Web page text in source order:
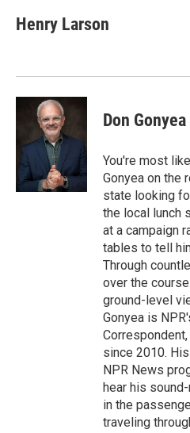
e
b
k
k
e
n
i
l
Henry Larson
Don Gonyea
You're most
Gonyea on the
state looking
the local lunch
at a campaign
tables to tell
Through
over the
ground-level
Gonyea is
since 2010.
NPR News
hear his
in the
traveling